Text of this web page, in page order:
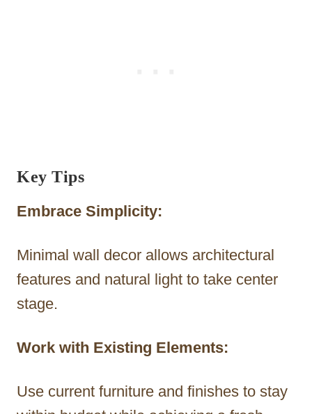
Key Tips
Embrace Simplicity:
Minimal wall decor allows architectural
features and natural light to take center
stage.
Work with Existing Elements:
Use current furniture and finishes to stay